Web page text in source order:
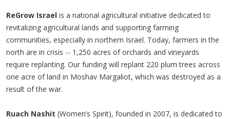
ReGrow Israel is a national agricultural initiative dedicated to
revitalizing agricultural lands and supporting farming
communities, especially in northern Israel. Today, farmers in the
north are in crisis -- 1,250 acres of orchards and vineyards
require replanting. Our funding will replant 220 plum trees across
one acre of land in Moshav Margaliot, which was destroyed as a
result of the war.
Ruach Nashit (Women’s Spirit), founded in 2007, is dedicated to